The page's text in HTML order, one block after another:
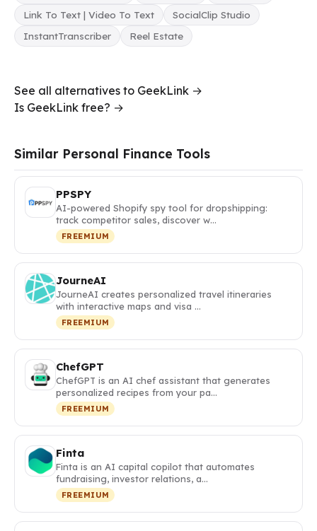
Link To Text | Video To Text
SocialClip Studio
InstantTranscriber
Reel Estate
See all alternatives to GeekLink →
Is GeekLink free? →
Similar Personal Finance Tools
PPSPY
AI-powered Shopify spy tool for dropshipping:
track competitor sales, discover w…
FREEMIUM
JourneAI
JourneAI creates personalized travel itineraries
with interactive maps and visa …
FREEMIUM
ChefGPT
ChefGPT is an AI chef assistant that generates
personalized recipes from your pa…
FREEMIUM
Finta
Finta is an AI capital copilot that automates
fundraising, investor relations, a…
FREEMIUM